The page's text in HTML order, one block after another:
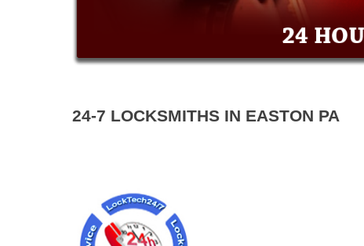
24-7 LOCKSMITHS IN EASTON PA